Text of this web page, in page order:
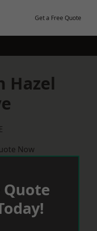
Get a Free Quote
Hazel
Now
Quote